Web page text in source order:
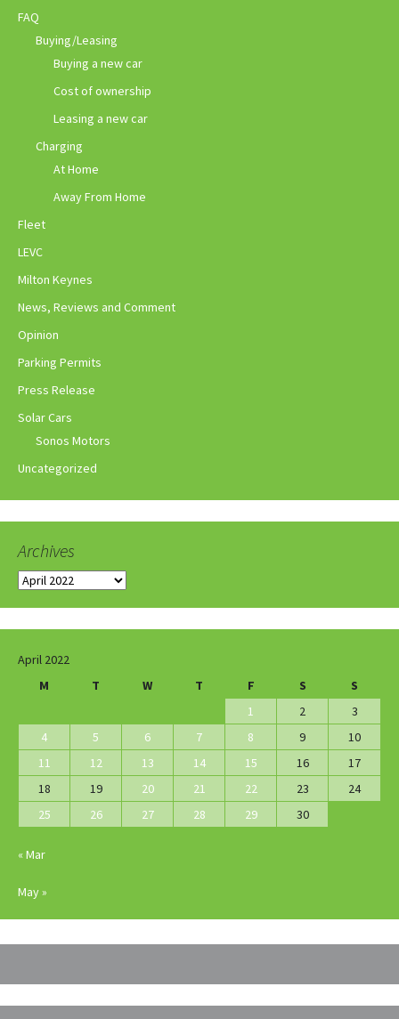
FAQ
Buying/Leasing
Buying a new car
Cost of ownership
Leasing a new car
Charging
At Home
Away From Home
Fleet
LEVC
Milton Keynes
News, Reviews and Comment
Opinion
Parking Permits
Press Release
Solar Cars
Sonos Motors
Uncategorized
Archives
Archives
April 2022
M
T W T F S
S
1
2
3
4
5 6 7 8 9
10
11
12 13 14 15 16
17
18
19 20 21 22 23
24
25
26 27 28 29 30
« Mar
May »